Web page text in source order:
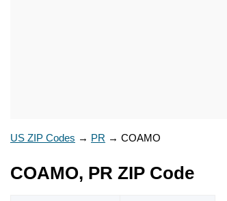
US ZIP Codes → PR → COAMO
COAMO, PR ZIP Code